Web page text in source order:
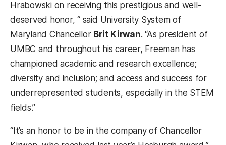
Hrabowski on receiving this prestigious and well-
deserved honor, “ said University System of
Maryland Chancellor Brit Kirwan. “As president of
UMBC and throughout his career, Freeman has
championed academic and research excellence;
diversity and inclusion; and access and success for
underrepresented students, especially in the STEM
fields.”
“It’s an honor to be in the company of Chancellor